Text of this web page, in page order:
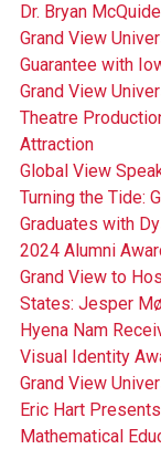
Dr. Bryan
Grand View
Guarantee with
Grand View
Theatre
Attraction
Global View
Turning the Tide:
Graduates with
2024 Alumni
Grand View to
States: Jesper
Hyena Nam
Visual Identity
Grand View
Eric Hart
Mathematical